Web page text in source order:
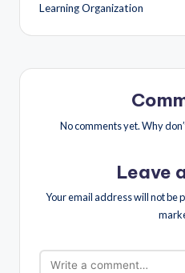
Learning Organization
No comments yet. Why
Leave
Your email address will not be